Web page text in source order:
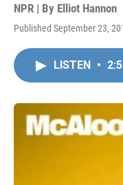
NPR | By Elliot Hannon
Published September 23,
LISTEN •